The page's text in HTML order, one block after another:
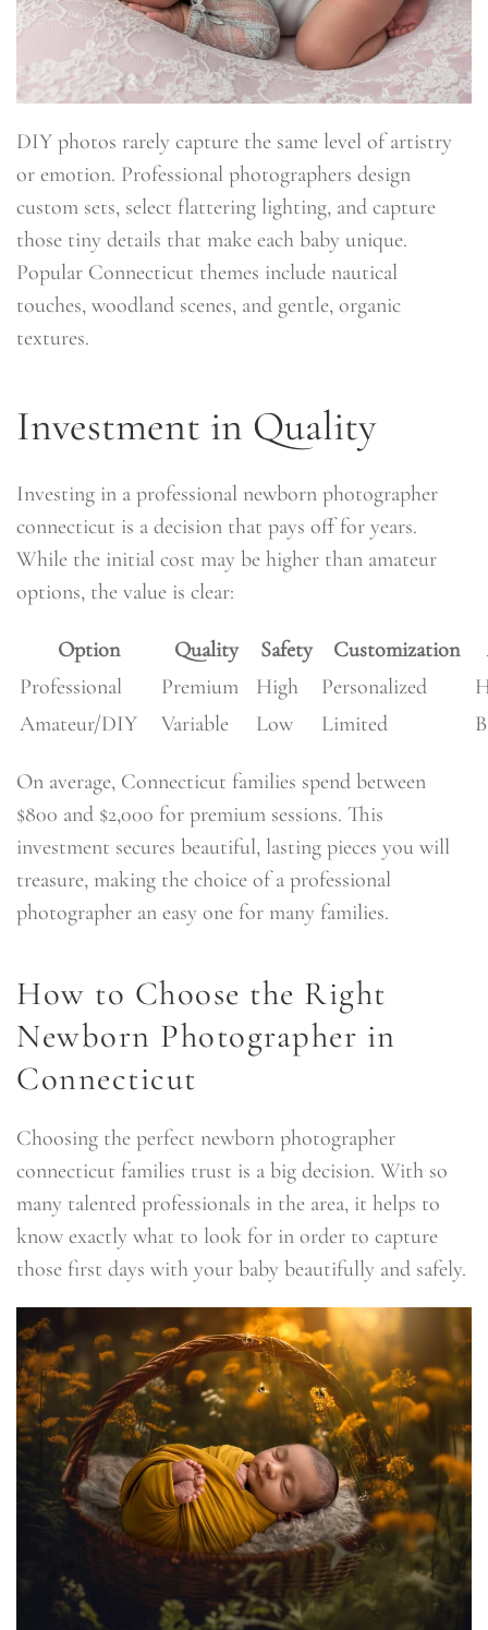
DIY photos rarely capture the same level of artistry
or emotion. Professional photographers design
custom sets, select flattering lighting, and capture
those tiny details that make each baby unique.
Popular Connecticut themes include nautical
touches, woodland scenes, and gentle, organic
textures.
Investment in Quality
Investing in a professional newborn photographer
connecticut is a decision that pays off for years.
While the initial cost may be higher than amateur
options, the value is clear:
Option Quality Safety Customization
Professional
Premium High Personalized
Amateur/DIY
Variable Low Limited
On average, Connecticut families spend between
$800 and $2,000 for premium sessions. This
investment secures beautiful, lasting pieces you will
treasure, making the choice of a professional
photographer an easy one for many families.
How to Choose the Right
Newborn Photographer in
Connecticut
Choosing the perfect newborn photographer
connecticut families trust is a big decision. With so
many talented professionals in the area, it helps to
know exactly what to look for in order to capture
those first days with your baby beautifully and safely.